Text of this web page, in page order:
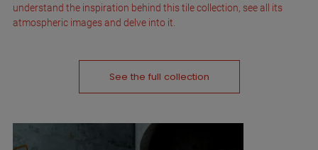
understand the inspiration behind this tile collection, see all its
atmospheric images and delve into it.
See the full collection